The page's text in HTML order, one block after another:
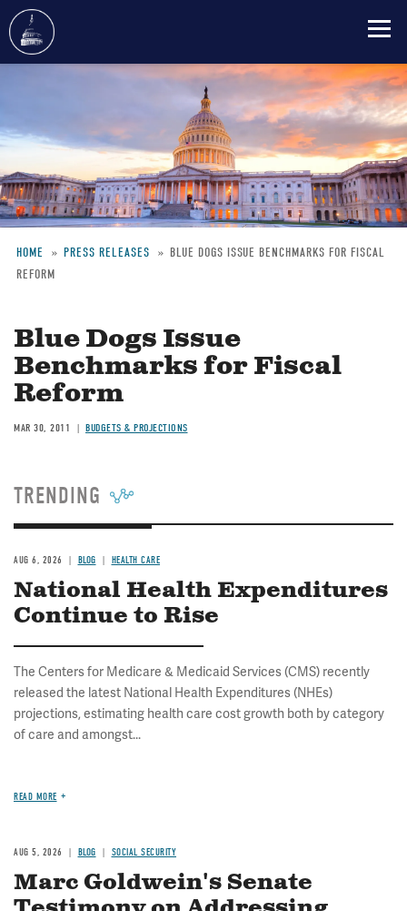
content
Breadcrumb
HOME PRESS RELEASES
BLUE DOGS ISSUE BENCHMARKS FOR FISCAL
REFORM
Blue Dogs Issue
Benchmarks for Fiscal
Reform
MAR 30, 2011 BUDGETS & PROJECTIONS
TRENDING
AUG 6, 2026 BLOG HEALTH CARE
National Health Expenditures
Continue to Rise
The Centers for Medicare & Medicaid Services (CMS) recently
released the latest National Health Expenditures (NHEs)
projections, estimating health care cost growth both by category
of care and amongst...
READ MORE
AUG 5, 2026 BLOG SOCIAL SECURITY
Marc Goldwein's Senate